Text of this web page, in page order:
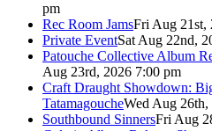
pm
Rec Room JamsFri Aug 21st,
Private EventSat Aug 22nd,
Patouche Collective Album
Aug 23rd, 2026 7:00 pm
Craft Draught Showdown:
TatamagoucheWed Aug
Southbound SinnersFri Aug